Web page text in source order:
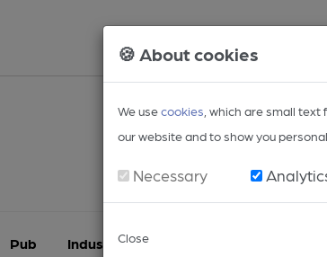
🍪 About cookies
We usecookies , which are small
our website and to show you
Necessary
Close
Pub Industry